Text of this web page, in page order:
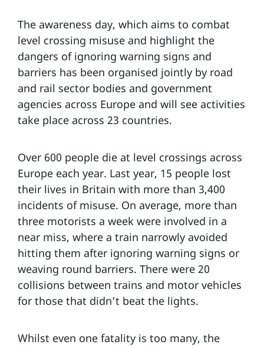
The awareness day, which aims to combat
level crossing misuse and highlight the
dangers of ignoring warning signs and
barriers has been organised jointly by road
and rail sector bodies and government
agencies across Europe and will see activities
take place across 23 countries.
Over 600 people die at level crossings across
Europe each year. Last year, 15 people lost
their lives in Britain with more than 3,400
incidents of misuse. On average, more than
three motorists a week were involved in a
near miss, where a train narrowly avoided
hitting them after ignoring warning signs or
weaving round barriers. There were 20
collisions between trains and motor vehicles
for those that didn’t beat the lights.
Whilst even one fatality is too many, the